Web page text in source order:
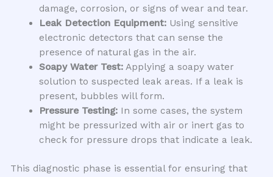
damage, corrosion, or signs of wear and tear.
Leak Detection Equipment:Using sensitive
electronic detectors that can sense the
presence of natural gas in the air.
Soapy Water Test:Applying a soapy water
solution to suspected leak areas. If a leak is
present, bubbles will form.
Pressure Testing:In some cases, the system
might be pressurized with air or inert gas to
check for pressure drops that indicate a leak.
This diagnostic phase is essential for ensuring that